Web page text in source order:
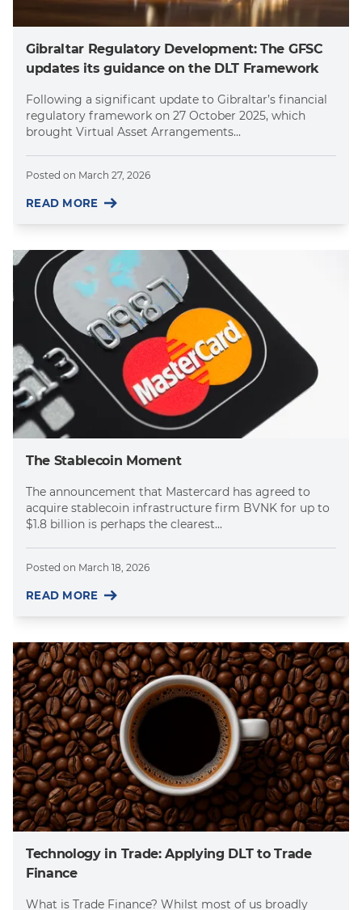
Gibraltar Regulatory Development: The GFSC
updates its guidance on the DLT Framework
Following a significant update to Gibraltar’s financial
regulatory framework on 27 October 2025, which
brought Virtual Asset Arrangements...
Posted on March 27, 2026
READ MORE
The Stablecoin Moment
The announcement that Mastercard has agreed to
acquire stablecoin infrastructure firm BVNK for up to
$1.8 billion is perhaps the clearest...
Posted on March 18, 2026
READ MORE
Technology in Trade: Applying DLT to Trade
Finance
What is Trade Finance? Whilst most of us broadly